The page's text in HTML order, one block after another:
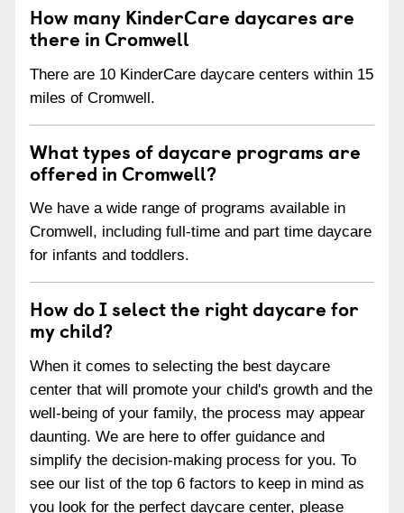
How many KinderCare daycares are
there in Cromwell
There are 10 KinderCare daycare centers within 15
miles of Cromwell.
What types of daycare programs are
offered in Cromwell?
We have a wide range of programs available in
Cromwell, including full-time and part time daycare
for infants and toddlers.
How do I select the right daycare for
my child?
When it comes to selecting the best daycare
center that will promote your child's growth and the
well-being of your family, the process may appear
daunting. We are here to offer guidance and
simplify the decision-making process for you. To
see our list of the top 6 factors to keep in mind as
you look for the perfect daycare center, please